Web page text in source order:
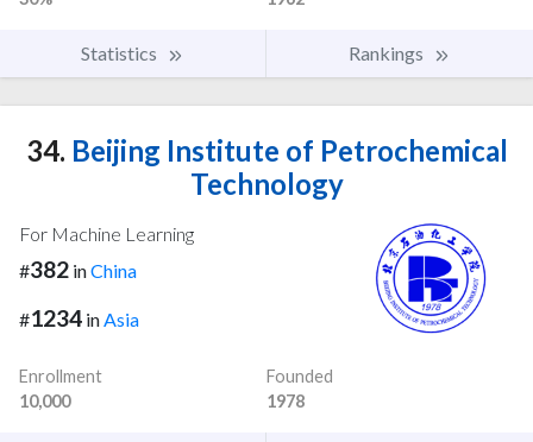
Statistics Rankings
34. Beijing Institute of Petrochemical
Technology
For Machine Learning
#382 inChina
#1234 in Asia
Enrollment
10,000
Founded
1978